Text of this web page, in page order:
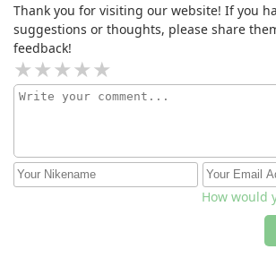
Thank you for visiting our website! If you
suggestions or thoughts, please share
feedback!
How would